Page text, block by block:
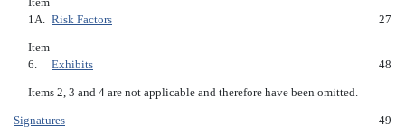
1A.
Risk Factors 27
Item
6.
Exhibits 48
Items 2, 3 and 4 are not applicable and therefore have been omitted.
Signatures 49